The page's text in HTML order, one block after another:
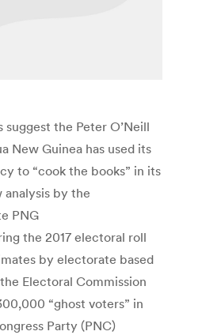
the Peter O’Neill
New Guinea has used its
to “cook the books” in its
analysis by the
PNG
the 2017 electoral roll
by electorate based
Electoral Commission
“ghost voters” in
Party (PNC)